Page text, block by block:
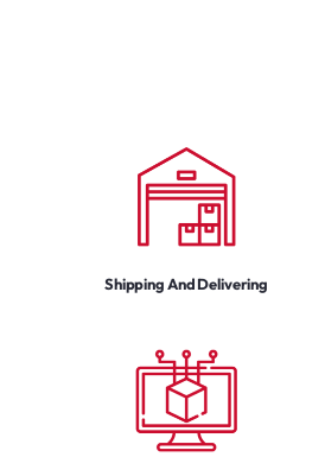
Shipping And Delivering